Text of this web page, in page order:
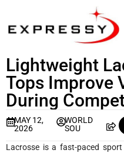
Lightweight
Tops Improve
During
MAY 12,
2026
WORLD
SOU
Lacrosse is a fast-paced